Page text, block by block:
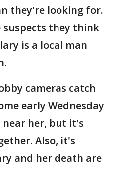
they're looking for.
suspects they think
is a local man
cameras catch
early Wednesday
her, but it's
Also, it's
and her death are